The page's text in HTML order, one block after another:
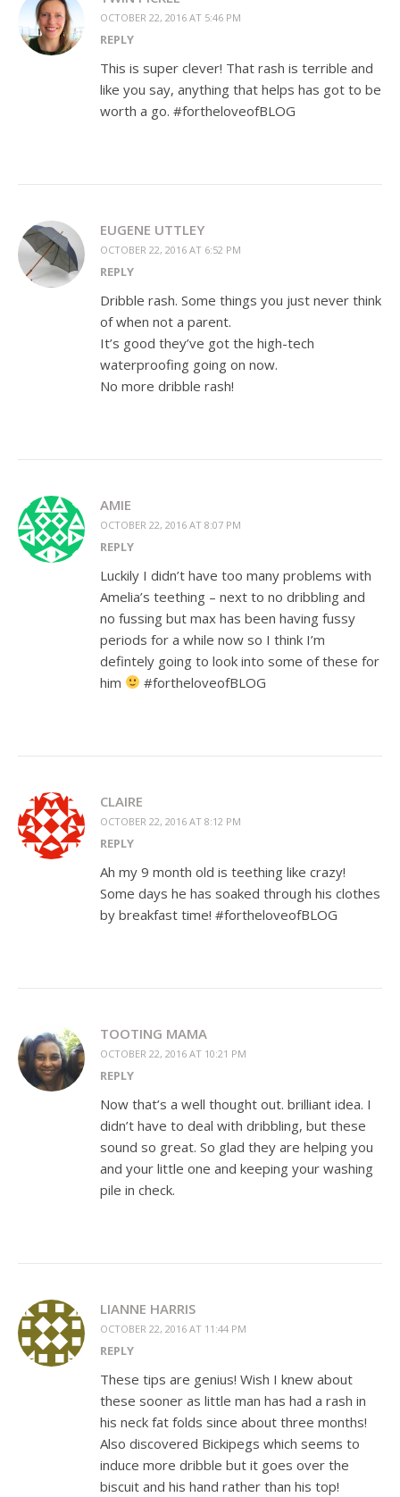
OCTOBER 22, 2016 AT 5:46 PM
REPLY
This is super clever! That rash is terrible and
like you say, anything that helps has got to be
worth a go. #fortheloveofBLOG
EUGENE UTTLEY
OCTOBER 22, 2016 AT 6:52 PM
REPLY
Dribble rash. Some things you just never think
of when not a parent.
It’s good they’ve got the high-tech
waterproofing going on now.
No more dribble rash!
AMIE
OCTOBER 22, 2016 AT 8:07 PM
REPLY
Luckily I didn’t have too many problems with
Amelia’s teething – next to no dribbling and
no fussing but max has been having fussy
periods for a while now so I think I’m
defintely going to look into some of these for
him
#fortheloveofBLOG
CLAIRE
OCTOBER 22, 2016 AT 8:12 PM
REPLY
Ah my 9 month old is teething like crazy!
Some days he has soaked through his clothes
by breakfast time! #fortheloveofBLOG
TOOTING MAMA
OCTOBER 22, 2016 AT 10:21 PM
REPLY
Now that’s a well thought out. brilliant idea. I
didn’t have to deal with dribbling, but these
sound so great. So glad they are helping you
and your little one and keeping your washing
pile in check.
LIANNE HARRIS
OCTOBER 22, 2016 AT 11:44 PM
REPLY
These tips are genius! Wish I knew about
these sooner as little man has had a rash in
his neck fat folds since about three months!
Also discovered Bickipegs which seems to
induce more dribble but it goes over the
biscuit and his hand rather than his top!